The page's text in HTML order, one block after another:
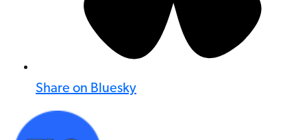
Share on Bluesky